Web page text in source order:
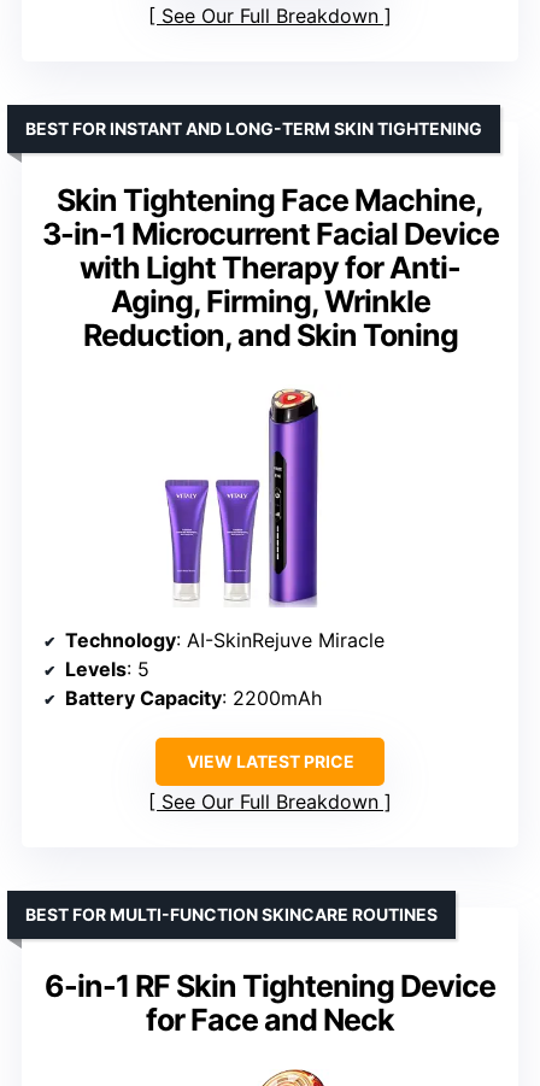
See Our Full Breakdown
Skin Tightening Face Machine,
3-in-1 Microcurrent Facial Device
with Light Therapy for Anti-
Aging, Firming, Wrinkle
Reduction, and Skin Toning
BEST FOR INSTANT AND LONG-TERM SKIN TIGHTENING
Technology: AI-SkinRejuve Miracle
Levels: 5
Battery Capacity: 2200mAh
VIEW LATEST PRICE
See Our Full Breakdown
6-in-1 RF Skin Tightening Device
for Face and Neck
BEST FOR MULTI-FUNCTION SKINCARE ROUTINES